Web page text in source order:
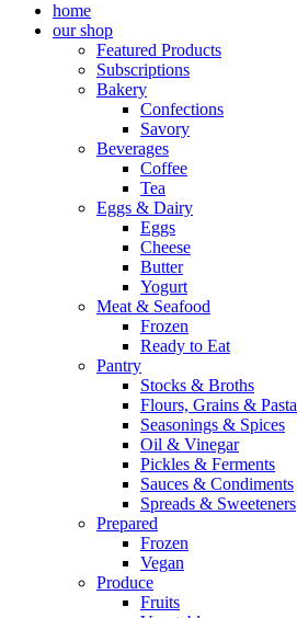
home
our shop
Featured Products
Subscriptions
Bakery
Confections
Savory
Beverages
Coffee
Tea
Eggs & Dairy
Eggs
Cheese
Butter
Yogurt
Meat & Seafood
Frozen
Ready to Eat
Pantry
Stocks & Broths
Flours, Grains & Pasta
Seasonings & Spices
Oil & Vinegar
Pickles & Ferments
Sauces & Condiments
Spreads & Sweeteners
Prepared
Frozen
Vegan
Produce
Fruits